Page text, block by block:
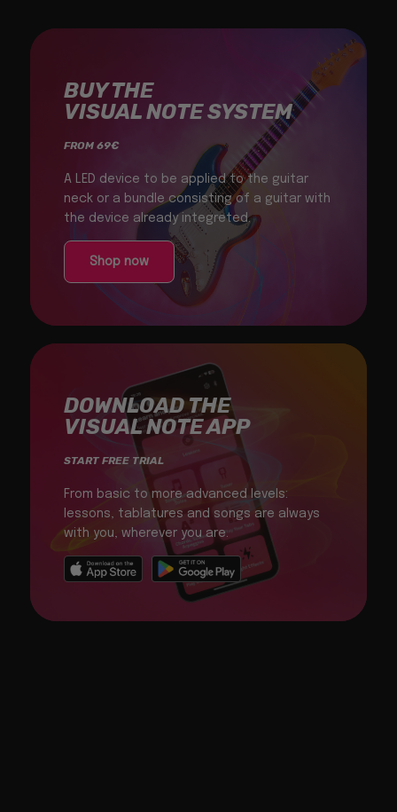
BUY THE
VISUAL NOTE SYSTEM
FROM 69€
A LED device to be applied to the guitar
neck or a bundle consisting of a guitar with
the device already integreted.
Shop now
DOWNLOAD THE
VISUAL NOTE APP
START FREE TRIAL
From basic to more advanced levels:
lessons, tablatures and songs are always
with you, wherever you are.